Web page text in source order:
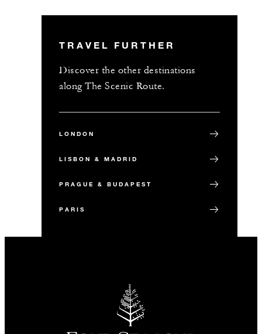
TRAVEL FURTHER
Discover the other destinations
along The Scenic Route.
LONDON
LISBON & MADRID
PRAGUE & BUDAPEST
PARIS